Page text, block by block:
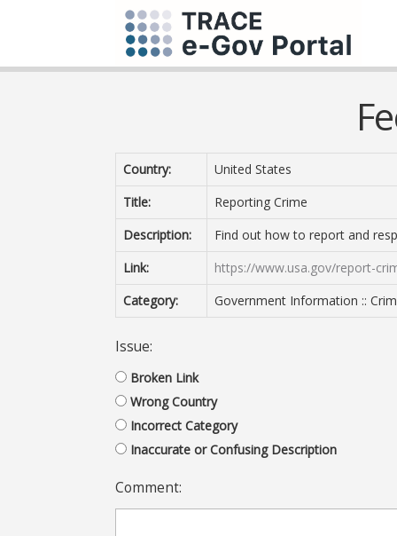
Country:
United States
Title:
Reporting Crime
Description:
Find out how to report and
Link:
https://www.usa.gov/report-
Category:
Government Information ::
Issue:
Broken Link
Wrong Country
Incorrect Category
Inaccurate or Confusing Description
Comment: